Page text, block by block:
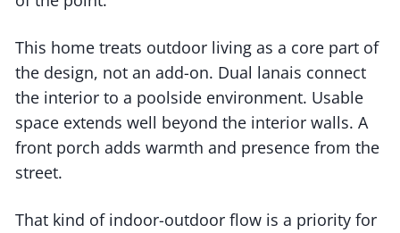
This home treats outdoor living as a core part of
the design, not an add-on. Dual lanais connect
the interior to a poolside environment. Usable
space extends well beyond the interior walls. A
front porch adds warmth and presence from the
street.
That kind of indoor-outdoor flow is a priority for